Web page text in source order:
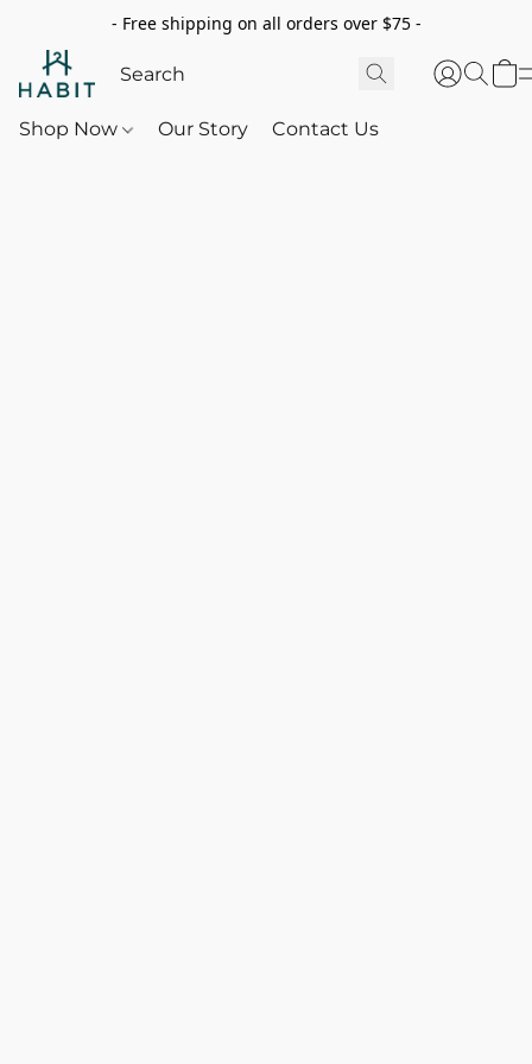
- Free shipping on all orders over $75 -
Shop Now Our Story Contact Us